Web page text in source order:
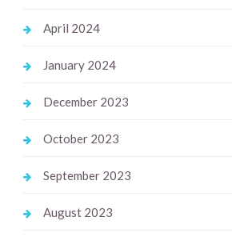
April 2024
January 2024
December 2023
October 2023
September 2023
August 2023